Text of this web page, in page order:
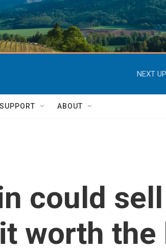
NEXT
SUPPORT ABOUT
could
worth the